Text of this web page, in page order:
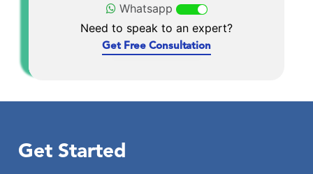
Whatsapp
Need to speak to an expert?
Get Free Consultation
Get Started